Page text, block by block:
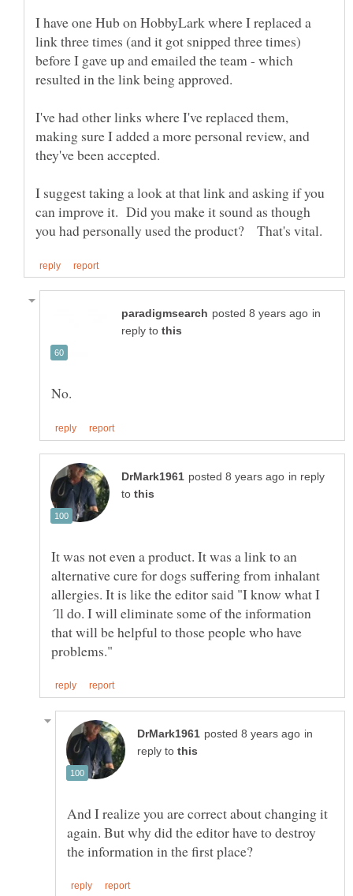
I have one Hub on HobbyLark where I replaced a
link three times (and it got snipped three times)
before I gave up and emailed the team - which
resulted in the link being approved.
I've had other links where I've replaced them,
making sure I added a more personal review, and
they've been accepted.
I suggest taking a look at that link and asking if you
can improve it. Did you make it sound as though
in
reply to
in reply
to
It was not even a product. It was a link to an
alternative cure for dogs suffering from inhalant
´ll do. I will eliminate some of the information
that will be helpful to those people who have
in
reply to
And I realize you are correct about changing it
again. But why did the editor have to destroy